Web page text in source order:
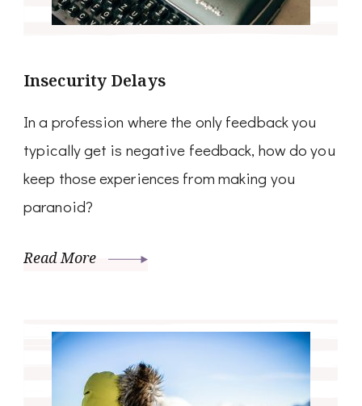
Insecurity Delays
In a profession where the only feedback you
typically get is negative feedback, how do you
keep those experiences from making you
paranoid?
Read More